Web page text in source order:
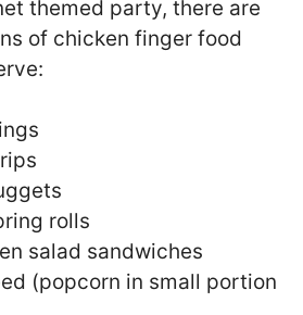
themed party, there are
of chicken finger food
rolls
salad sandwiches
(popcorn in small portion